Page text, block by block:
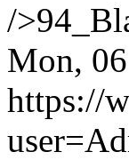
/
Mon,
https://